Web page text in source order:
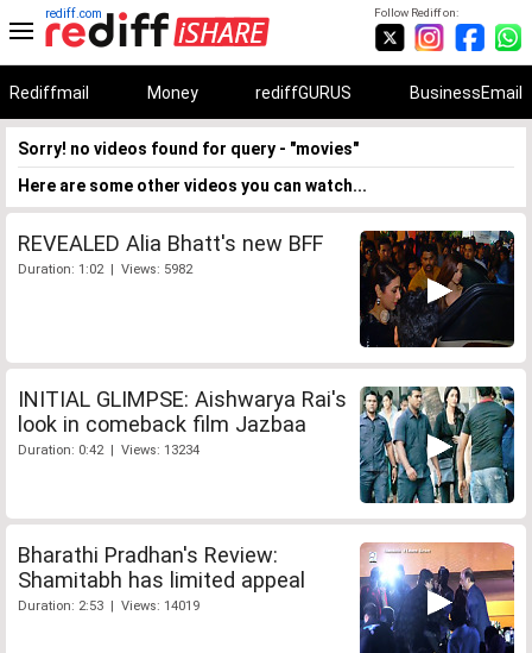
Follow Rediff on:
rediff.com
Rediffmail Money rediffGURUS BusinessEmail
Sorry! no videos found for query - "movies"
Here are some other videos you can watch...
REVEALED Alia Bhatt's new BFF
Duration: 1:02 | Views: 5982
INITIAL GLIMPSE: Aishwarya Rai's
look in comeback film Jazbaa
Duration: 0:42 | Views: 13234
Bharathi Pradhan's Review:
Shamitabh has limited appeal
Duration: 2:53 | Views: 14019